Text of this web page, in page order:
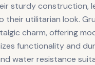
sturdy construction,
utilitarian look.
charm, offering
functionality and
water resistance